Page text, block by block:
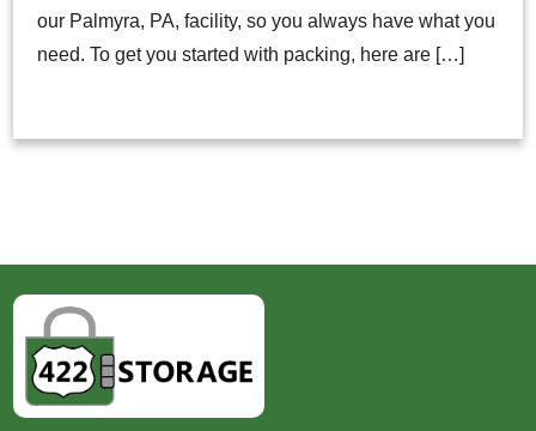
our Palmyra, PA, facility, so you always have what you
need. To get you started with packing, here are […]